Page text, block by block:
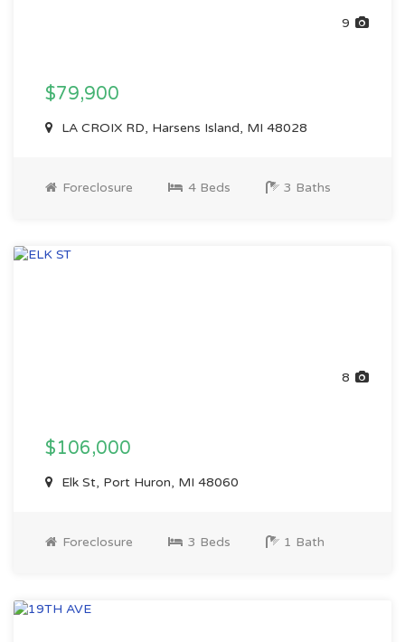
9
$79,900
LA CROIX RD, Harsens Island, MI 48028
Foreclosure 4 Beds 3 Baths
8
$106,000
Elk St, Port Huron, MI 48060
Foreclosure 3 Beds 1 Bath